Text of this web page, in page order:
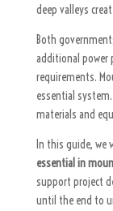
deep valleys
Both
additional power
requirements.
essential
materials and
In this guide, we
essential in
support project
until the end to